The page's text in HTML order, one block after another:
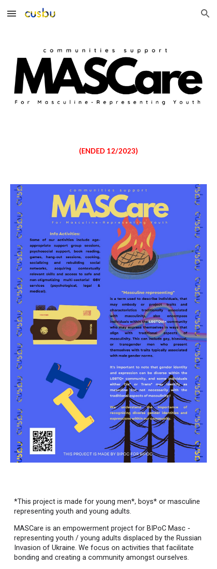
Skip to main content Skip to navigation
(ENDED 12/2023)
*This project is made for young men*, boys* or masculine
representing youth and young adults.
MASCare is an empowerment project for BIPoC Masc -
representing youth / young adults displaced by the Russian
Invasion of Ukraine. We focus on activities that facilitate
bonding and creating a community amongst ourselves.